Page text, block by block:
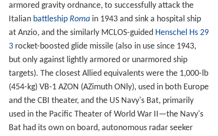
armored gravity ordnance, to successfully attack the
Italian battleship Romain 1943 and sink a hospital ship
at Anzio, and the similarly MCLOS-guided Henschel Hs 29
3rocket-boosted glide missile (also in use since 1943,
but only against lightly armored or unarmored ship
targets). The closest Allied equivalents were the 1,000-lb
(454-kg) VB-1 AZON (AZimuth ONly), used in both Europe
and the CBI theater, and the US Navy's Bat, primarily
used in the Pacific Theater of World War II—the Navy's
Bat had its own on board, autonomous radar seeker